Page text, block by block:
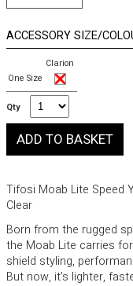
ACCESSORY SIZE/
Clarion
One Size
Qty
Tifosi Moab Lite Speed
Clear
Born from the rugged
the Moab Lite carries
shield styling,
But now, it’s lighter,